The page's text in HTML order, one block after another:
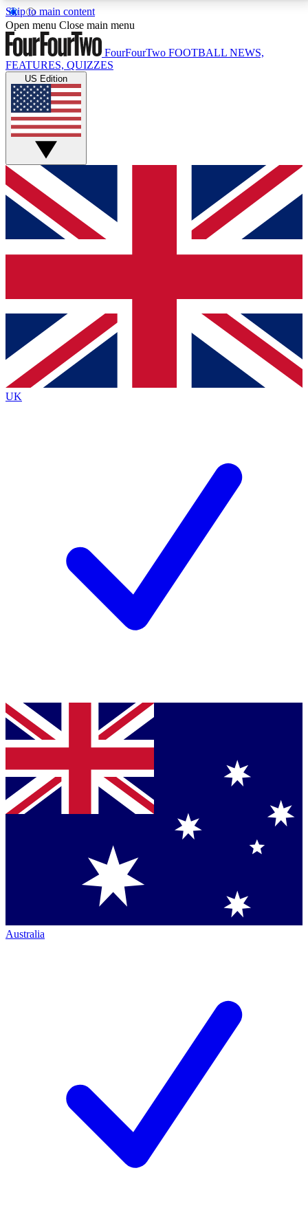
Skip to main content
17
MEMBER FEATURESACCESS AVAILABLE
Live Q&A Sessions
Weekly interactive sessions
GET CLUB ACCESS QUICK
For the quickest way to join, simply enter your email
below and get access. We will send a confirmation
and sign you up to our newsletter to keep you
Contact me with news and offers from other Future
brands
By submitting your information you agree to the Terms & Conditionsand
Privacy
Policyand are aged 16 or over.
Open menu Close main menu
FourFourTwo FOOTBALL NEWS,
FEATURES, QUIZZES
US Edition
UK
Australia